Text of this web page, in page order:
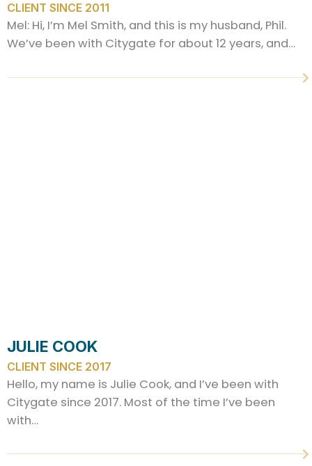
CLIENT SINCE 2011
Mel: Hi, I’m Mel Smith, and this is my husband, Phil.
We’ve been with Citygate for about 12 years, and…
JULIE COOK
CLIENT SINCE 2017
Hello, my name is Julie Cook, and I’ve been with
Citygate since 2017. Most of the time I’ve been
with…